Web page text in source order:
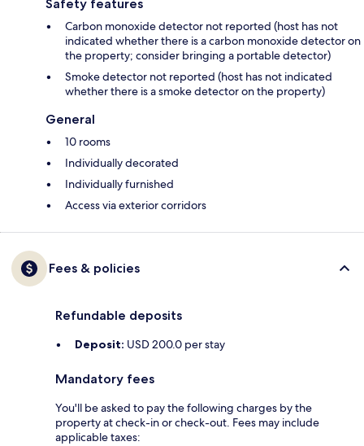
Safety features
Carbon monoxide detector not reported (host has not
indicated whether there is a carbon monoxide detector on
the property; consider bringing a portable detector)
Smoke detector not reported (host has not indicated
whether there is a smoke detector on the property)
General
10 rooms
Individually decorated
Individually furnished
Access via exterior corridors
Fees & policies
Refundable deposits
Deposit: USD 200.0 per stay
Mandatory fees
You'll be asked to pay the following charges by the
property at check-in or check-out. Fees may include
applicable taxes: